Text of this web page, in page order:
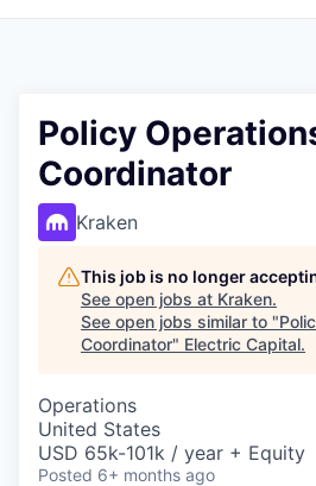
Policy
Coordinator
Kraken
This job is no longer
See open jobs at Kraken.
See open jobs similar to "
Coordinator" Electric Capital.
Operations
United States
USD 65k-101k / year + Equity
Posted 6+ months ago